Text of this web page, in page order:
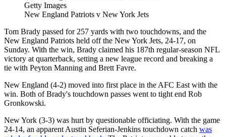
Getty Images
New England Patriots v New York Jets
Tom Brady passed for 257 yards with two touchdowns, and the
New England Patriots held off the New York Jets, 24-17, on
Sunday. With the win, Brady claimed his 187th regular-season NFL
victory at quarterback, setting a new league record and breaking a
tie with Peyton Manning and Brett Favre.
New England (4-2) moved into first place in the AFC East with the
win. Both of Brady's touchdown passes went to tight end Rob
Gronkowski.
New York (3-3) was hurt by questionable officiating. With the game
24-14, an apparent Austin Seferian-Jenkins touchdown catch was